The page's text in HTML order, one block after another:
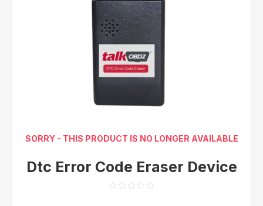
SORRY - THIS PRODUCT IS NO LONGER AVAILABLE
Dtc Error Code Eraser Device